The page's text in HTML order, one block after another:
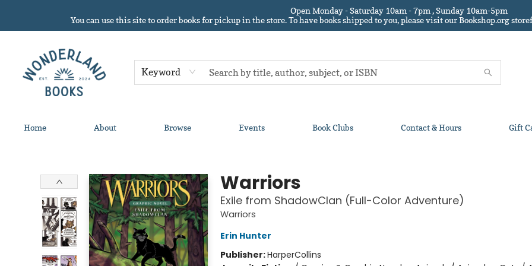
Open Monday - Saturday 10am - 7pm , Sunday 10am-5pm
You can use this site to order books for pickup in the store.To have books shipped to you, please visit our Bookshop.org
Keyword
Home About Browse Events Book Clubs Contact & Hours Gift
Warriors
Exile from ShadowClan (Full-Color Adventure)
Warriors
Erin Hunter
Publisher:HarperCollins